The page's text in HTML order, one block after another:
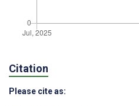
Citation
Please cite as: